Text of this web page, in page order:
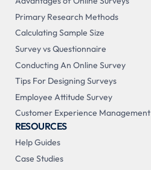
Primary Research Methods
Calculating Sample Size
Survey vs Questionnaire
Conducting An Online Survey
Tips For Designing Surveys
Employee Attitude Survey
Customer Experience Management
RESOURCES
Help Guides
Case Studies